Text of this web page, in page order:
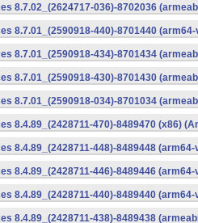
8.7.02_(2624717-036)-8702036
8.7.01_(2590918-440)-8701440
8.7.01_(2590918-434)-8701434
8.7.01_(2590918-430)-8701430
8.7.01_(2590918-034)-8701034
8.4.89_(2428711-470)-8489470 (x86)
8.4.89_(2428711-448)-8489448
8.4.89_(2428711-446)-8489446
8.4.89_(2428711-440)-8489440
8.4.89_(2428711-438)-8489438